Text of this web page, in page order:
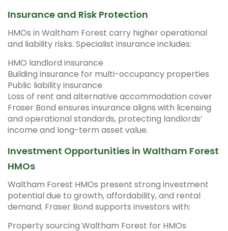
Insurance and Risk Protection
HMOs in Waltham Forest carry higher operational
and liability risks. Specialist insurance includes:
HMO landlord insurance
Building insurance for multi-occupancy properties
Public liability insurance
Loss of rent and alternative accommodation cover
Fraser Bond ensures insurance aligns with licensing
and operational standards, protecting landlords’
income and long-term asset value.
Investment Opportunities in Waltham Forest
HMOs
Waltham Forest HMOs present strong investment
potential due to growth, affordability, and rental
demand. Fraser Bond supports investors with:
Property sourcing Waltham Forest for HMOs